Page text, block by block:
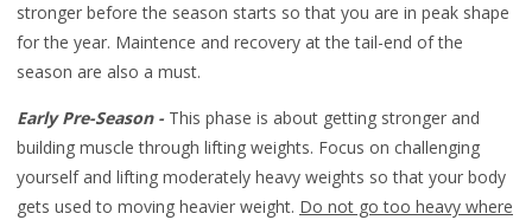
stronger before the season starts so that you are in peak shape
for the year. Maintence and recovery at the tail-end of the
season are also a must.
Early Pre-Season - This phase is about getting stronger and
building muscle through lifting weights. Focus on challenging
yourself and lifting moderately heavy weights so that your body
gets used to moving heavier weight. Do not go too heavy where